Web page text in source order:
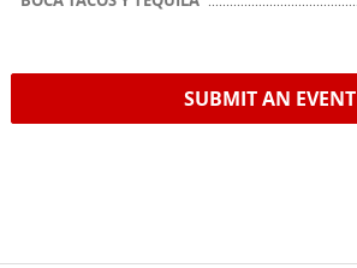
SUBMIT AN EVENT